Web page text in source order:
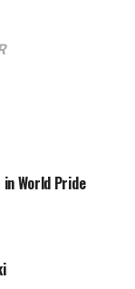
World Pride